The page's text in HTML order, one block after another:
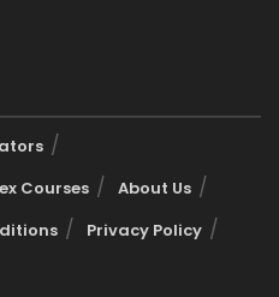
Courses
About Us
Privacy Policy